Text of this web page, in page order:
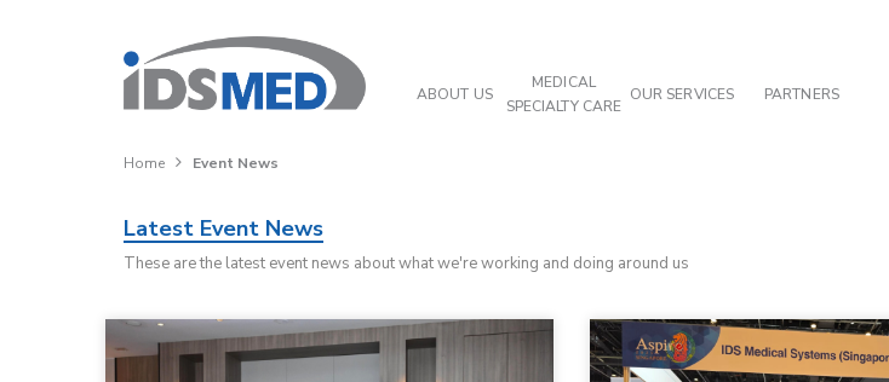
ABOUT US
MEDICAL
SPECIALTY CARE
OUR SERVICES PARTNERS
Home Event News
Latest Event News
These are the latest event news about what we're working and doing around us